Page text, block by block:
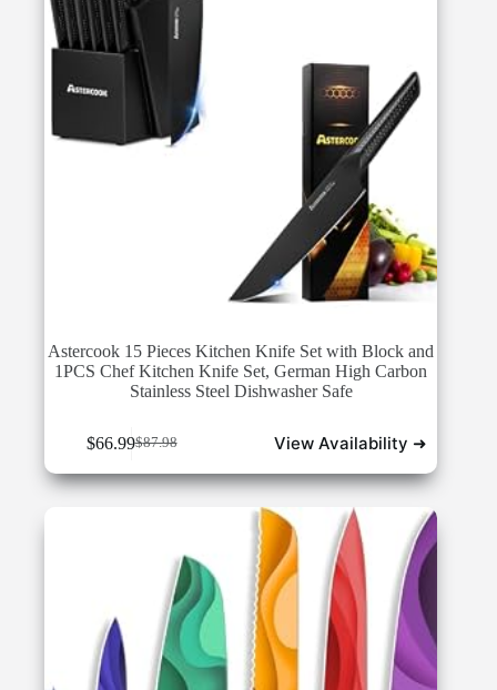
Astercook 15 Pieces Kitchen Knife Set with Block and
1PCS Chef Kitchen Knife Set, German High Carbon
Stainless Steel Dishwasher Safe
$87.98
Original
price
was:
$66.99Current
price
is:
View Availability ➜